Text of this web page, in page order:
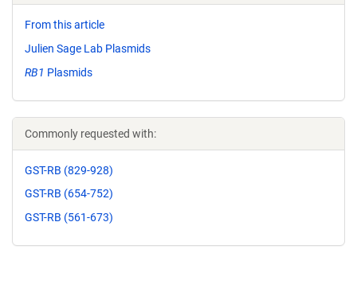
From this article
Julien Sage Lab Plasmids
RB1 Plasmids
Commonly requested with:
GST-RB (829-928)
GST-RB (654-752)
GST-RB (561-673)